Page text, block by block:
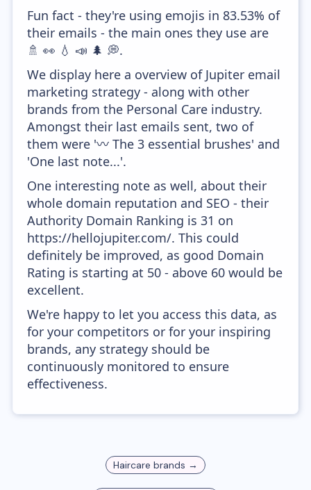
Fun fact - they're using emojis in 83.53% of
their emails - the main ones they use are
🚿 👀 💧 📣 🌲 💭.
We display here a overview of Jupiter email
marketing strategy - along with other
brands from the Personal Care industry.
Amongst their last emails sent, two of
them were '〰 The 3 essential brushes' and
'One last note...'.
One interesting note as well, about their
whole domain reputation and SEO - their
Authority Domain Ranking is 31 on
https://hellojupiter.com/. This could
definitely be improved, as good Domain
Rating is starting at 50 - above 60 would be
excellent.
We're happy to let you access this data, as
for your competitors or for your inspiring
brands, any strategy should be
continuously monitored to ensure
effectiveness.
Haircare brands →